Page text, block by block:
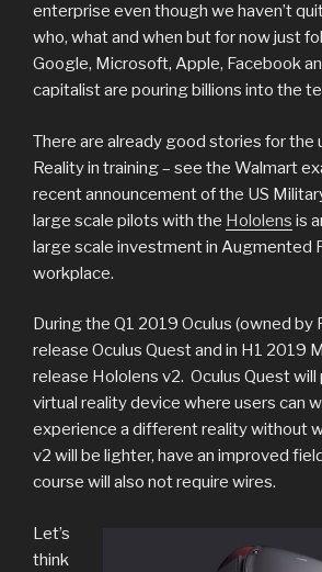
enterprise even though we haven’t
who, what and when but for now just
Google, Microsoft, Apple, Facebook
capitalist are pouring billions into the
There are already good stories for the
Reality in training – see the Walmart
recent announcement of the US
large scale pilots with the Hololens is
large scale investment in Augmented
workplace.
During the Q1 2019 Oculus (owned by
release Oculus Quest and in H1 2019
release Hololens v2. Oculus Quest
virtual reality device where users can
experience a different reality without
v2 will be lighter, have an improved
course will also not require wires.
Let’s
think